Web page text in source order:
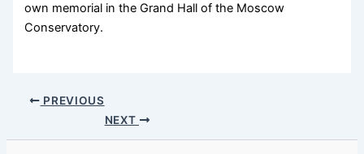
own memorial in the Grand Hall of the Moscow
Conservatory.
PREVIOUS
NEXT